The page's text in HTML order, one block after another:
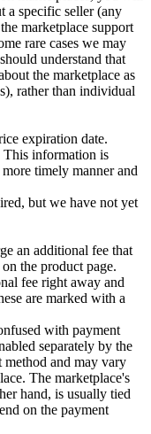
a specific seller (any
marketplace support
rare cases we may
understand that
the marketplace as
rather than individual
expiration date.
This information is
timely manner and
but we have not yet
an additional fee that
the product page.
fee right away and
are marked with a
with payment
separately by the
method and may vary
The marketplace's
hand, is usually tied
on the payment